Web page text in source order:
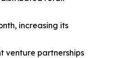
increasing its
venture partnerships